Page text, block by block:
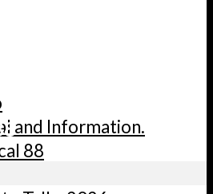
and Information.
88